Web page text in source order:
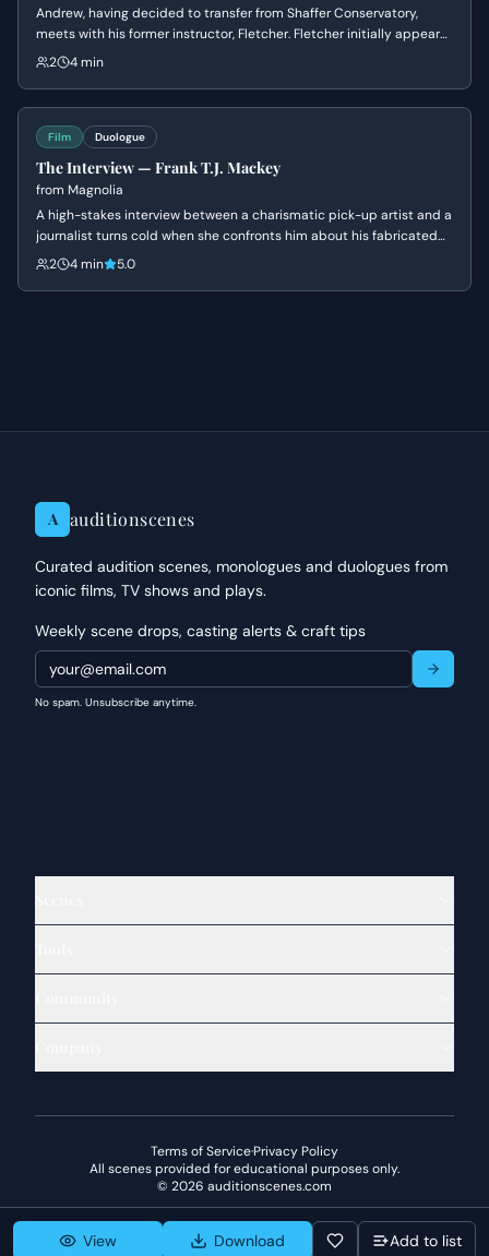
View Download Add to list
Andrew, having decided to transfer from Shaffer Conservatory,
meets with his former instructor, Fletcher. Fletcher initially appears
supportive of Andrew's decision to leave, but subtly manipulates
2 4 min
Film Duologue
The Interview — Frank T.J. Mackey
from Magnolia
A high-stakes interview between a charismatic pick-up artist and a
journalist turns cold when she confronts him about his fabricated
past and his mother's death. Frank's bravado crumbles into a
2 4 min 5.0
A auditionscenes
Curated audition scenes, monologues and duologues from
iconic films, TV shows and plays.
Weekly scene drops, casting alerts & craft tips
No spam. Unsubscribe anytime.
Terms of Service·Privacy Policy
All scenes provided for educational purposes only.
© 2026 auditionscenes.com